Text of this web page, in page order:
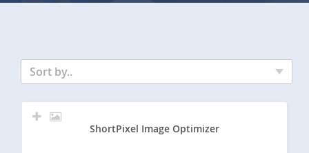
Sort by..
ShortPixel Image Optimizer